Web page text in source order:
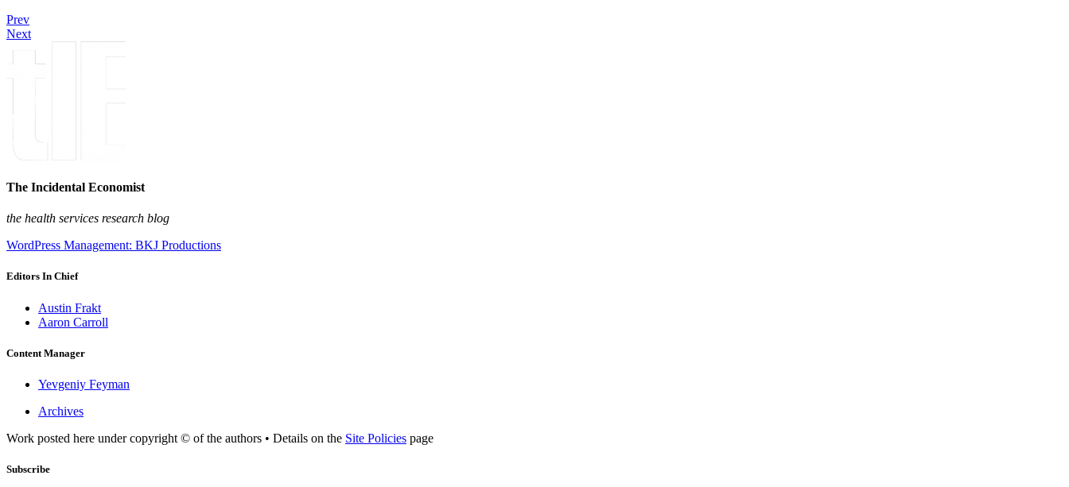
Prev
Next
The Incidental Economist
the health services research blog
WordPress Management: BKJ Productions
Editors In Chief
Austin Frakt
Aaron Carroll
Content Manager
Yevgeniy Feyman
Archives
Work posted here under copyright © of the authors • Details on the Site Policies page
Subscribe